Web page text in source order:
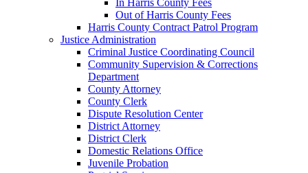
Out of Harris County Fees
Harris County Contract Patrol Program
Justice Administration
Criminal Justice Coordinating Council
Community Supervision & Corrections
Department
County Attorney
County Clerk
Dispute Resolution Center
District Attorney
District Clerk
Domestic Relations Office
Juvenile Probation